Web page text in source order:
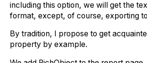
including this option, we will get the
format, except, of course, exporting
By tradition, I propose to get
property by example.